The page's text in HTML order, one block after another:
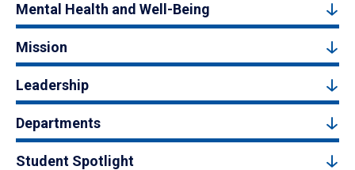
Mental Health and Well-Being
Mission
Leadership
Departments
Student Spotlight